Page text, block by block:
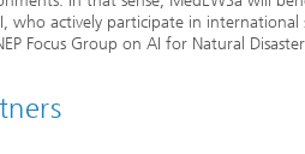
who actively participate in international
Focus Group on AI for Natural